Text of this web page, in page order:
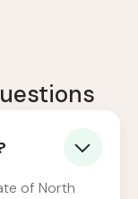
of North